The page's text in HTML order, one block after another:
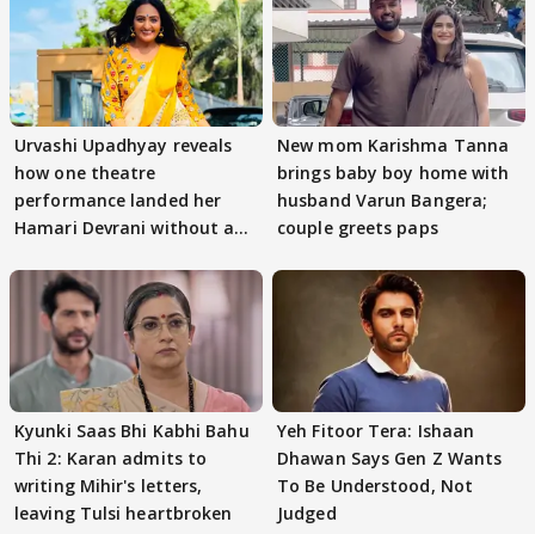
Urvashi Upadhyay reveals
how one theatre
performance landed her
Hamari Devrani without an
New mom Karishma Tanna
brings baby boy home with
husband Varun Bangera;
couple greets paps
Kyunki Saas Bhi Kabhi Bahu
Thi 2: Karan admits to
writing Mihir's letters,
leaving Tulsi heartbroken
Yeh Fitoor Tera: Ishaan
Dhawan Says Gen Z Wants
To Be Understood, Not
Judged